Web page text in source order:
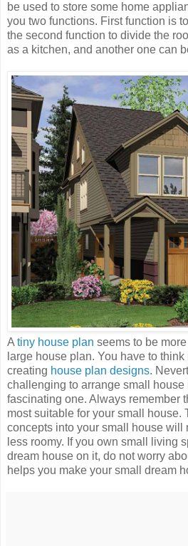
be used to store some home
you two functions. First function is
the second function to divide the
as a kitchen, and another one can
A tiny house plan seems to be
large house plan. You have to
creating house plan designs.
challenging to arrange small house
fascinating one. Always remember
most suitable for your small house.
concepts into your small house will
less roomy. If you own small living
dream house on it, do not worry
helps you make your small dream